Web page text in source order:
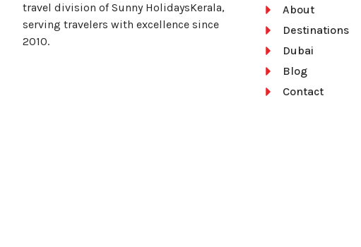
travel division of Sunny HolidaysKerala,
serving travelers with excellence since
2010.
About
Destinations
Dubai
Blog
Contact